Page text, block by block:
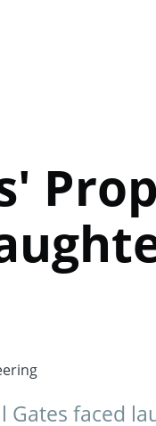
Gates faced